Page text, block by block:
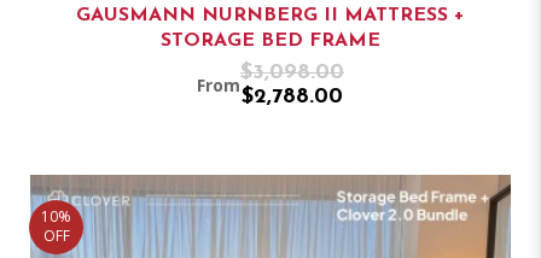
GAUSMANN NURNBERG II MATTRESS +
STORAGE BED FRAME
From
$3,098.00
$2,788.00
10%
OFF